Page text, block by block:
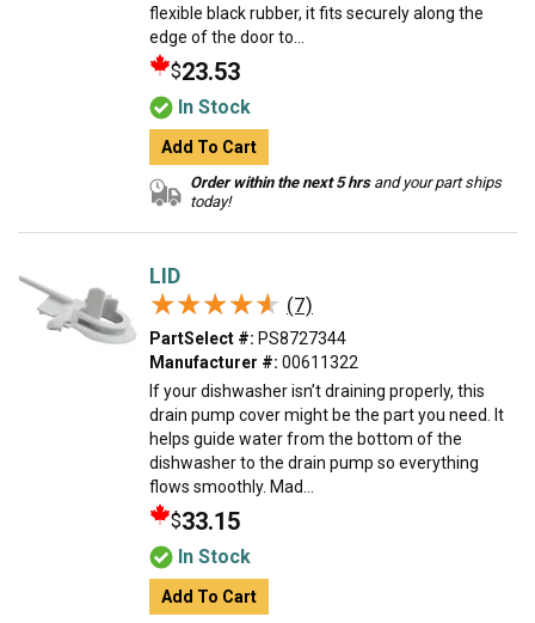
flexible black rubber, it fits securely along the
edge of the door to...
$23.53
In Stock
Add To Cart
Order within the next 5 hrsand your part ships
today!
LID
★★★★★
★★★★★ (7)
PartSelect #: PS8727344
Manufacturer #: 00611322
If your dishwasher isn’t draining properly, this
drain pump cover might be the part you need. It
helps guide water from the bottom of the
dishwasher to the drain pump so everything
flows smoothly. Mad...
$33.15
In Stock
Add To Cart